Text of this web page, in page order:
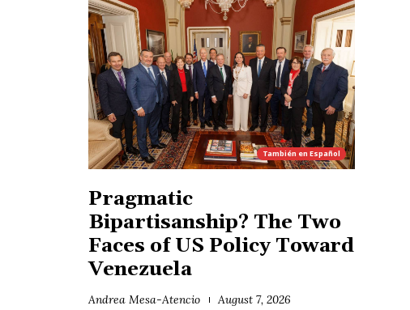
También en Español
Pragmatic
Bipartisanship? The Two
Faces of US Policy Toward
Venezuela
Andrea Mesa-Atencio August 7, 2026